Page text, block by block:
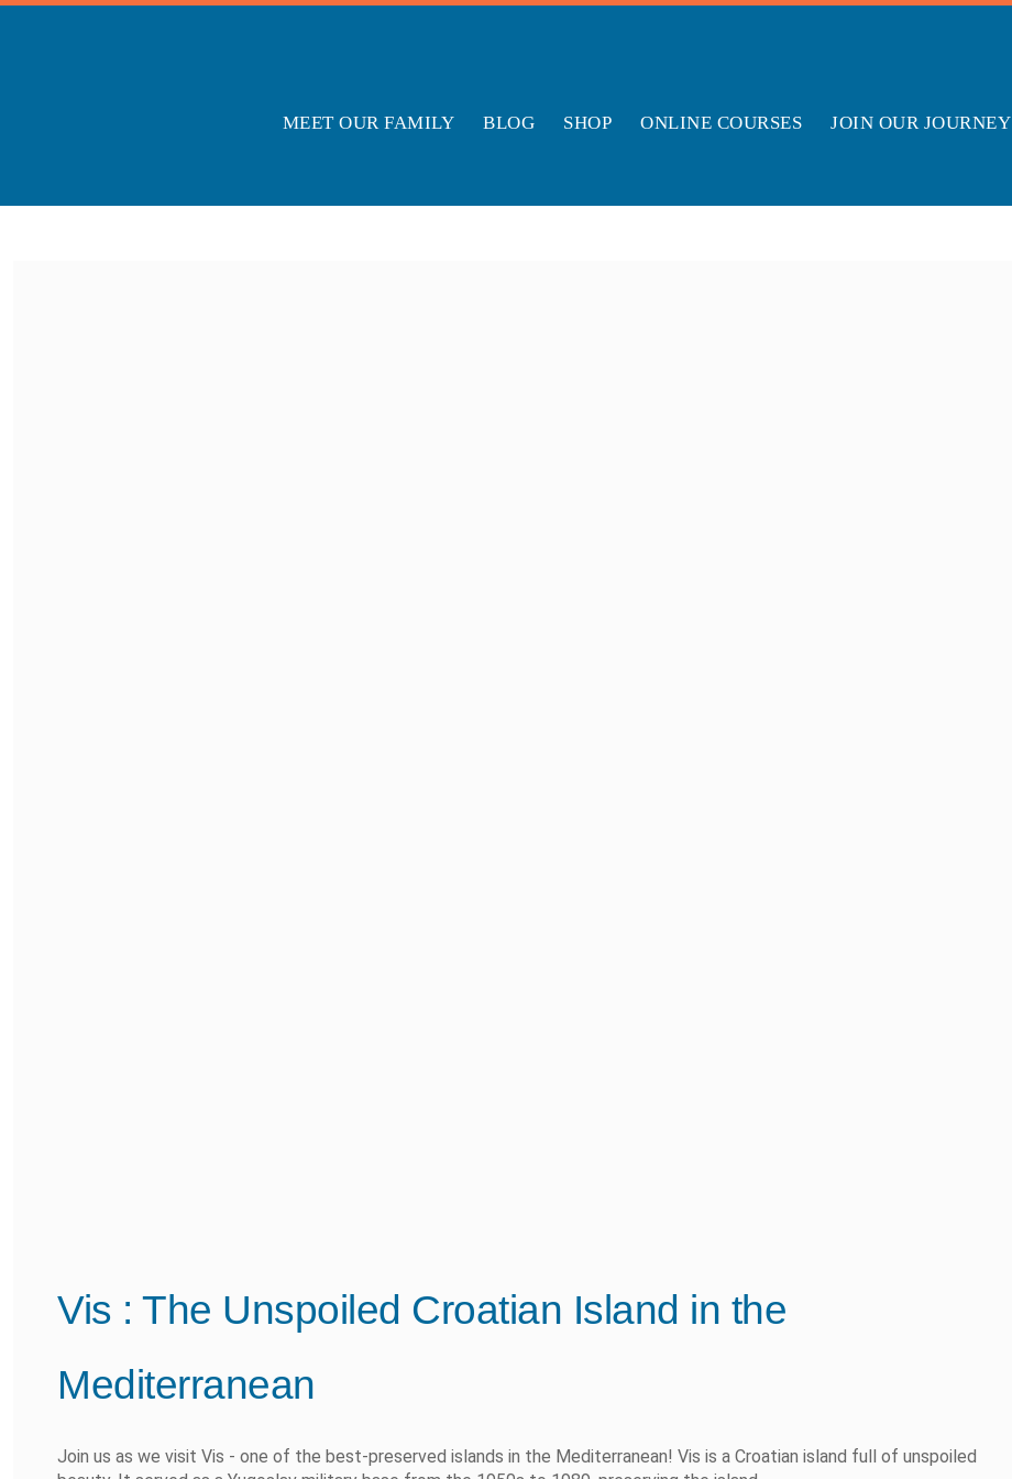
MEET OUR FAMILY BLOG SHOP ONLINE COURSES JOIN OUR JOURNEY
Vis : The Unspoiled Croatian Island in the
Mediterranean
Join us as we visit Vis - one of the best-preserved islands in the Mediterranean! Vis is a Croatian island full of unspoiled